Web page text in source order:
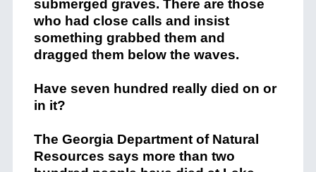
submerged graves. There are those
who had close calls and insist
something grabbed them and
dragged them below the waves.
Have seven hundred really died on or
in it?
The Georgia Department of Natural
Resources says more than two